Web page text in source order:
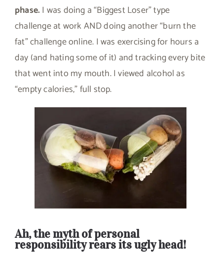
phase. I was doing a “Biggest Loser” type
challenge at work AND doing another “burn the
fat” challenge online. I was exercising for hours a
day (and hating some of it) and tracking every bite
that went into my mouth. I viewed alcohol as
“empty calories,” full stop.
Ah, the myth of personal
responsibility rears its ugly head!